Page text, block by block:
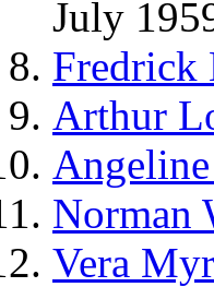
July
Fredrick
Arthur
Norman
Vera